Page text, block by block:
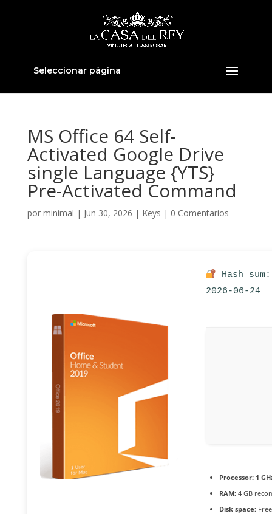
Seleccionar página
MS Office 64 Self-
Activated Google Drive
single Language {YTS}
Pre-Activated Command
por minimal | Jun 30, 2026 | Keys | 0 Comentarios
Hash
2026-06-24
Processor:1
RAM:4 GB
Disk space: